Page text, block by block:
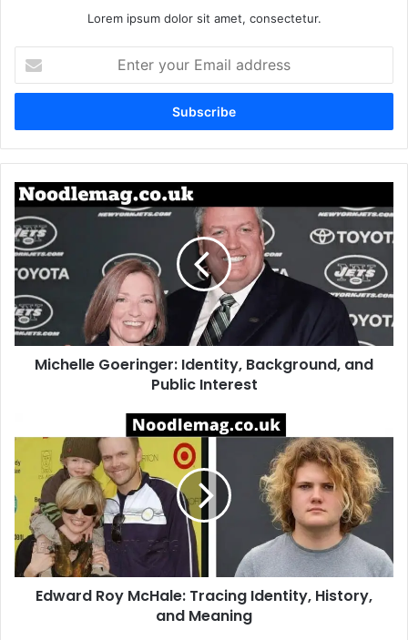
Lorem ipsum dolor sit amet, consectetur.
your
Email
Michelle
Goeringer:
Identity,
Background,
and
Interest
Michelle Goeringer: Identity, Background, and
Public Interest
Roy
McHale:
Tracing
Identity,
History,
and
Meaning
Edward Roy McHale: Tracing Identity, History,
and Meaning